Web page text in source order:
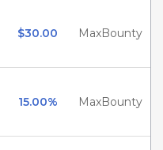
$30.00 MaxBounty
15.00% MaxBounty